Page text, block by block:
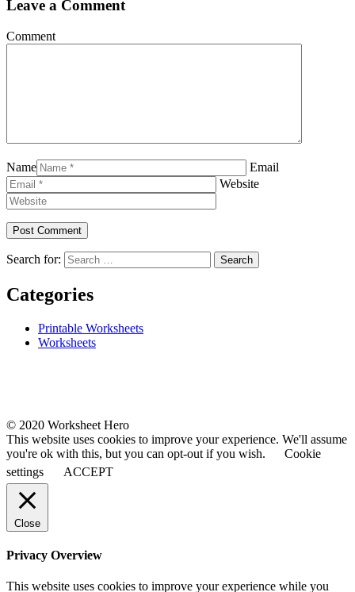
Leave a Comment
Comment
Name
Email
Website
Search for:
Categories
Printable Worksheets
Worksheets
© 2020 Worksheet Hero
This website uses cookies to improve your experience. We'll assume
you're ok with this, but you can opt-out if you wish.
Cookie
settings
ACCEPT
Close
Privacy Overview
This website uses cookies to improve your experience while you